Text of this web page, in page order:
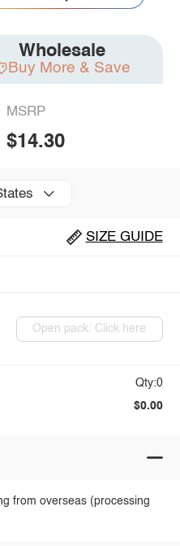
Wholesale
Buy More & Save
MSRP
$14.30
SIZE GUIDE
Open pack: Click here
Qty:0
$0.00
from overseas (processing